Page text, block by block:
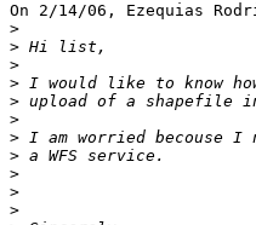
On 2/14/06, Ezequias
>
>
>
>
>
>
>
>
>
>
>